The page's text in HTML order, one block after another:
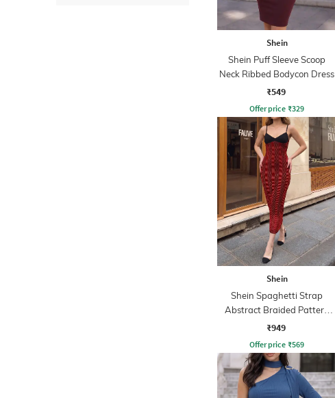
Shein
Shein Puff Sleeve Scoop
Neck Ribbed Bodycon Dress
₹549
Offer price ₹329
Shein
Shein Spaghetti Strap
Abstract Braided Pattern
Sheath Dress
₹949
Offer price ₹569